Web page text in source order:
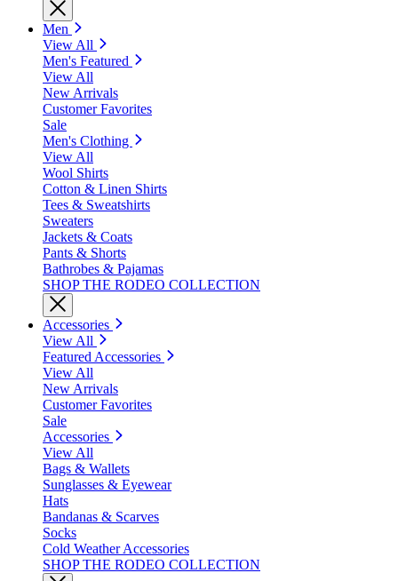
Men
View All
Men's Featured
View All
New Arrivals
Customer Favorites
Sale
Men's Clothing
View All
Wool Shirts
Cotton & Linen Shirts
Tees & Sweatshirts
Sweaters
Jackets & Coats
Pants & Shorts
Bathrobes & Pajamas
SHOP THE RODEO COLLECTION
Accessories
View All
Featured Accessories
View All
New Arrivals
Customer Favorites
Sale
Accessories
View All
Bags & Wallets
Sunglasses & Eyewear
Hats
Bandanas & Scarves
Socks
Cold Weather Accessories
SHOP THE RODEO COLLECTION